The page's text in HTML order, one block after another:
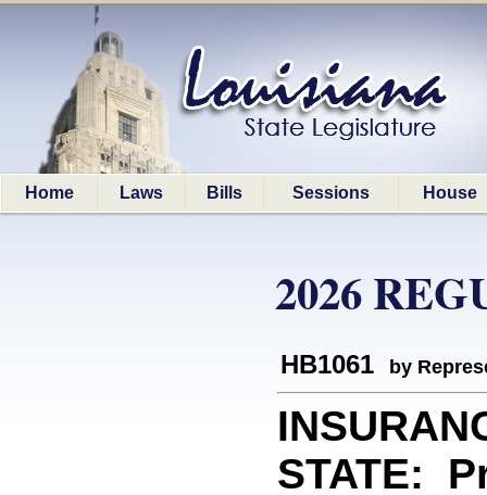
Home Laws Bills Sessions House
2026
HB1061 by
STATE: